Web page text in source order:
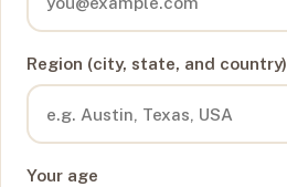
Region (city, state, and country)
Your age